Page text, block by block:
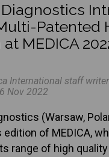
MEDICA
International staff
Nov 2022
(Warsaw,
edition of MEDICA,
range of high